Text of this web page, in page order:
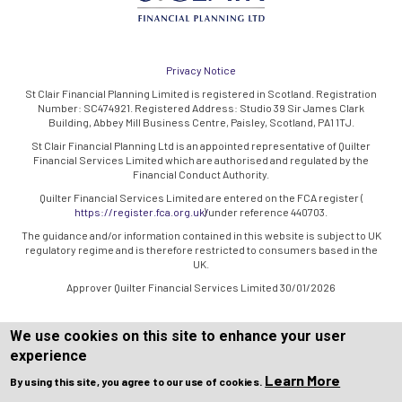
Privacy Notice
St Clair Financial Planning Limited is registered in Scotland. Registration
Number: SC474921. Registered Address: Studio 39 Sir James Clark
Building, Abbey Mill Business Centre, Paisley, Scotland, PA1 1TJ.
St Clair Financial Planning Ltd is an appointed representative of Quilter
Financial Services Limited which are authorised and regulated by the
Financial Conduct Authority.
Quilter Financial Services Limited are entered on the FCA register (
https://register.fca.org.uk/) under reference 440703.
The guidance and/or information contained in this website is subject to UK
regulatory regime and is therefore restricted to consumers based in the
UK.
Approver Quilter Financial Services Limited 30/01/2026
We use cookies on this site to enhance your user
experience
By using this site, you agree to our use of cookies. Learn More